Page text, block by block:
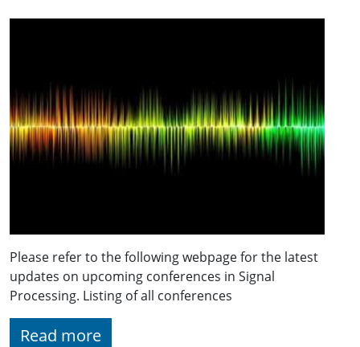
Please refer to the following webpage for the latest
updates on upcoming conferences in Signal
Processing. Listing of all conferences
Read more